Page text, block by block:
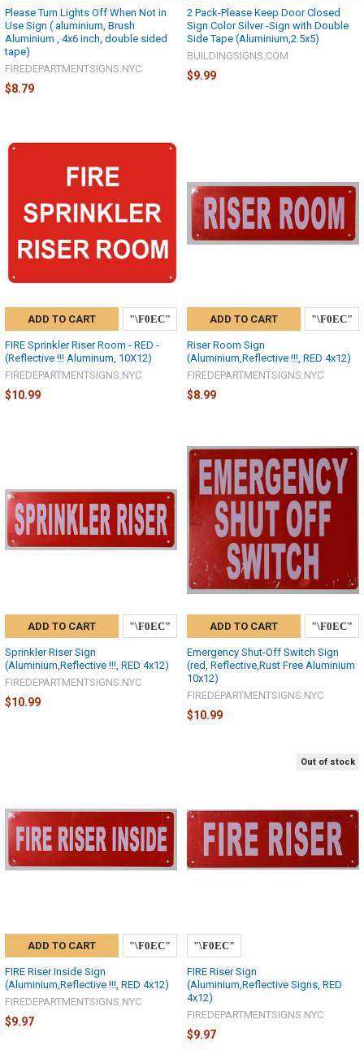
Please Turn Lights Off When Not in
Use Sign ( aluminium, Brush
Aluminium , 4x6 inch, double sided
tape)
FIREDEPARTMENTSIGNS.NYC
$8.79
2 Pack-Please Keep Door Closed
Sign Color Silver -Sign with Double
Side Tape (Aluminium,2.5x5)
BUILDINGSIGNS.COM
$9.99
ADD TO CART
FIRE Sprinkler Riser Room - RED -
(Reflective !!! Aluminum, 10X12)
FIREDEPARTMENTSIGNS.NYC
$10.99
ADD TO CART
Riser Room Sign
(Aluminium,Reflective !!!, RED 4x12)
FIREDEPARTMENTSIGNS.NYC
$8.99
ADD TO CART
Sprinkler Riser Sign
(Aluminium,Reflective !!!, RED 4x12)
FIREDEPARTMENTSIGNS.NYC
$10.99
ADD TO CART
Emergency Shut-Off Switch Sign
(red, Reflective,Rust Free Aluminium
10x12)
FIREDEPARTMENTSIGNS.NYC
$10.99
ADD TO CART
FIRE Riser Inside Sign
(Aluminium,Reflective !!!, RED 4x12)
FIREDEPARTMENTSIGNS.NYC
$9.97
Out of stock
FIRE Riser Sign
(Aluminium,Reflective Signs, RED
4x12)
FIREDEPARTMENTSIGNS.NYC
$9.97